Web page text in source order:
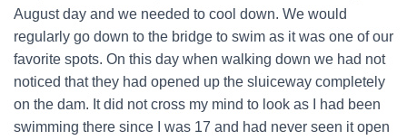
August day and we needed to cool down. We would
regularly go down to the bridge to swim as it was one of our
favorite spots. On this day when walking down we had not
noticed that they had opened up the sluiceway completely
on the dam. It did not cross my mind to look as I had been
swimming there since I was 17 and had never seen it open